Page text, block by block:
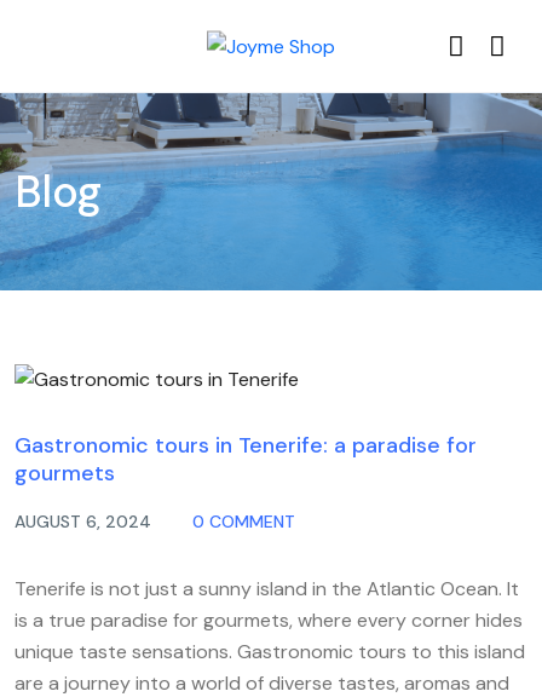
Blog
Gastronomic tours in Tenerife: a paradise for
gourmets
AUGUST 6, 2024 0 COMMENT
Tenerife is not just a sunny island in the Atlantic Ocean. It
is a true paradise for gourmets, where every corner hides
unique taste sensations. Gastronomic tours to this island
are a journey into a world of diverse tastes, aromas and